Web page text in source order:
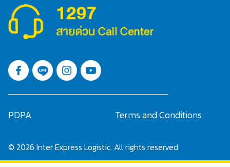
Search
for:
PDPA Terms and Conditions
© 2026 Inter Express Logistic. All rights reserved.